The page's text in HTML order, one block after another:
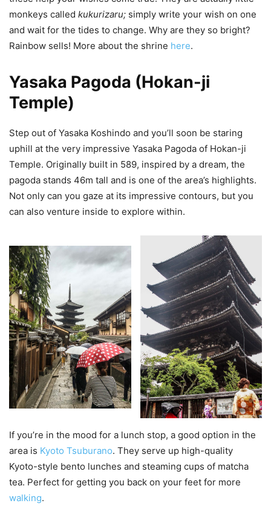
monkeys called kukurizaru; simply write your wish on one
and wait for the tides to change. Why are they so bright?
Rainbow sells! More about the shrine here.
Yasaka Pagoda (Hokan-ji
Temple)
Step out of Yasaka Koshindo and you’ll soon be staring
uphill at the very impressive Yasaka Pagoda of Hokan-ji
Temple. Originally built in 589, inspired by a dream, the
pagoda stands 46m tall and is one of the area’s highlights.
Not only can you gaze at its impressive contours, but you
can also venture inside to explore within.
If you’re in the mood for a lunch stop, a good option in the
area is Kyoto Tsuburano. They serve up high-quality
Kyoto-style bento lunches and steaming cups of matcha
tea. Perfect for getting you back on your feet for more
walking.